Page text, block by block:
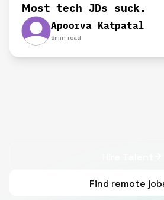
Most tech JDs suck.
Apoorva Katpatal
6min read
Find remote